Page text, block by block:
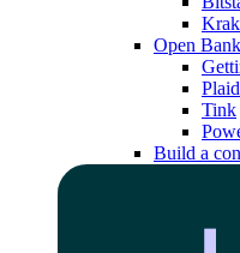
Open
Plaid
Tink
Build a